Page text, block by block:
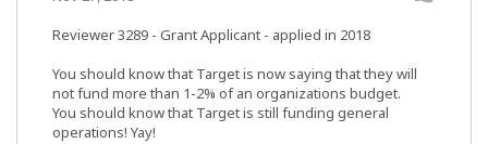
Reviewer 3289 - Grant Applicant - applied in 2018
You should know that Target is now saying that they will
not fund more than 1-2% of an organizations budget.
You should know that Target is still funding general
operations! Yay!